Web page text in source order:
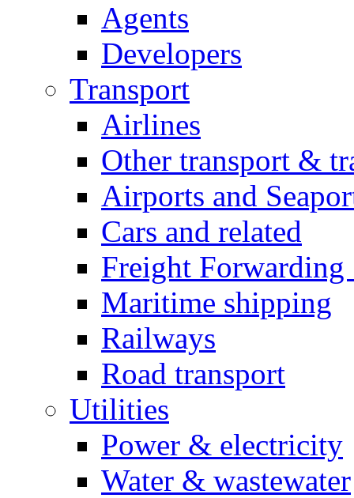
Agents
Developers
Transport
Airlines
Other transport &
Airports and
Cars and related
Freight Forwarding
Maritime shipping
Railways
Road transport
Utilities
Power & electricity
Water & wastewater